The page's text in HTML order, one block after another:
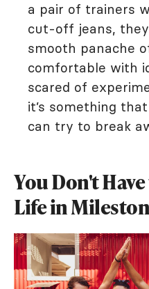
a pair of trainers
cut-off jeans,
smooth panache
comfortable with
scared of
it’s something
can try to break
You Don't
Life in